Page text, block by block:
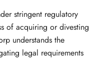
stringent regulatory
of acquiring or divesting
understands the
legal requirements